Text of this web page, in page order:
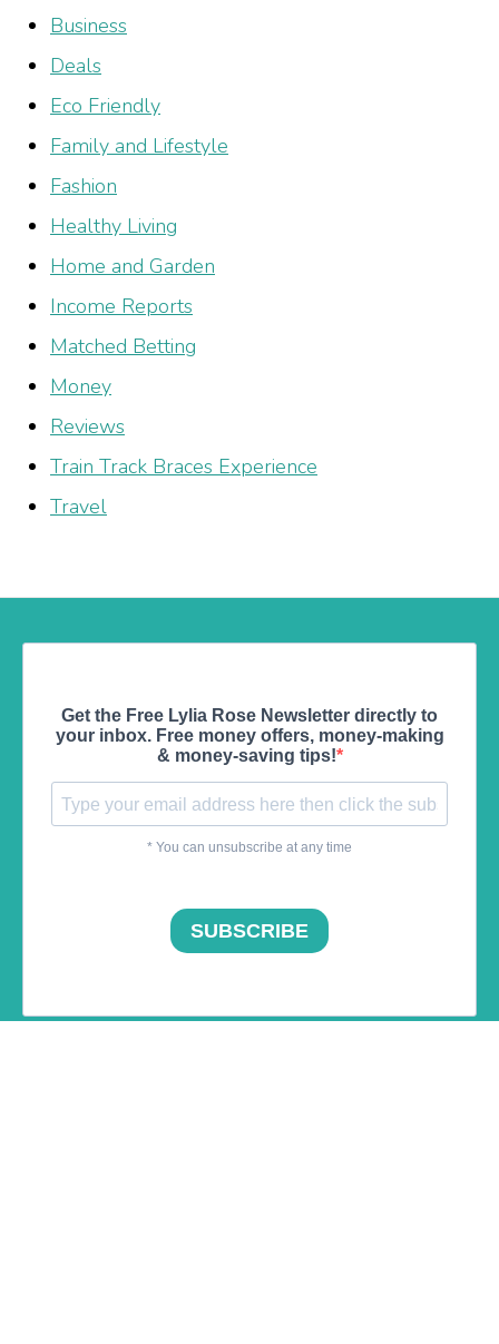
Business
Deals
Eco Friendly
Family and Lifestyle
Fashion
Healthy Living
Home and Garden
Income Reports
Matched Betting
Money
Reviews
Train Track Braces Experience
Travel